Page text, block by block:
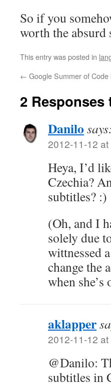
So if you
worth the absurd
This entry was posted in
← Google Summer of
2 Responses
Danilo
2012-11-12
Heya, I’d
Czechia?
subtitles? :)
(Oh, and I
solely due
wittnessed
change the
when
aklapper
2012-11-12
@Danilo:
subtitles in